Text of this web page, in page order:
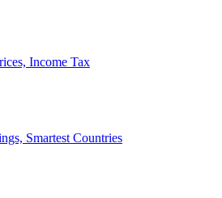
Income Tax
Smartest Countries